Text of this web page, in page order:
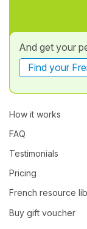
And get your
Find your
How it works
FAQ
Testimonials
Pricing
French resource
Buy gift voucher